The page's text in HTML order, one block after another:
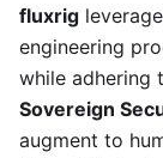
fluxrig
engineering
while
Sovereign
augment to